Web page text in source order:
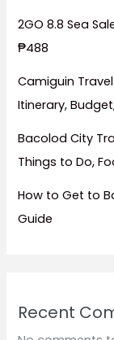
2GO 8.8 Sea
₱488
Camiguin
Itinerary,
Bacolod City
Things to Do,
How to Get to
Guide
Recent